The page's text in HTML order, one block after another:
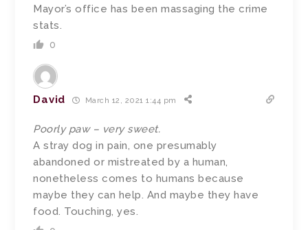
Mayor’s office has been massaging the crime
stats.
0
David March 12, 2021 1:44 pm
Poorly paw – very sweet.
A stray dog in pain, one presumably
abandoned or mistreated by a human,
nonetheless comes to humans because
maybe they can help. And maybe they have
food. Touching, yes.